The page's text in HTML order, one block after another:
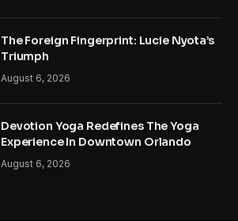
The Foreign Fingerprint: Lucie Nyota’s
Triumph
August 6, 2026
Devotion Yoga Redefines The Yoga
Experience In Downtown Orlando
August 6, 2026